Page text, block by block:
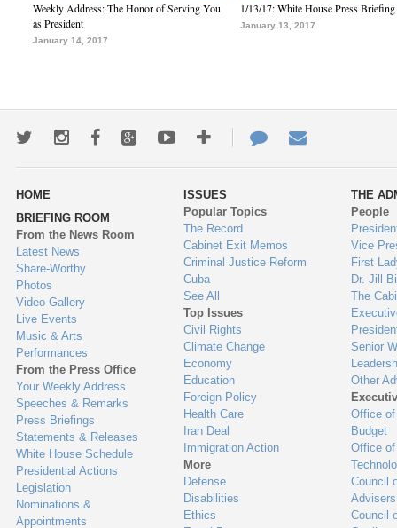
Weekly Address: The Honor of Serving You
as President
January 14, 2017
1/13/17: White House Press Briefing
January 13, 2017